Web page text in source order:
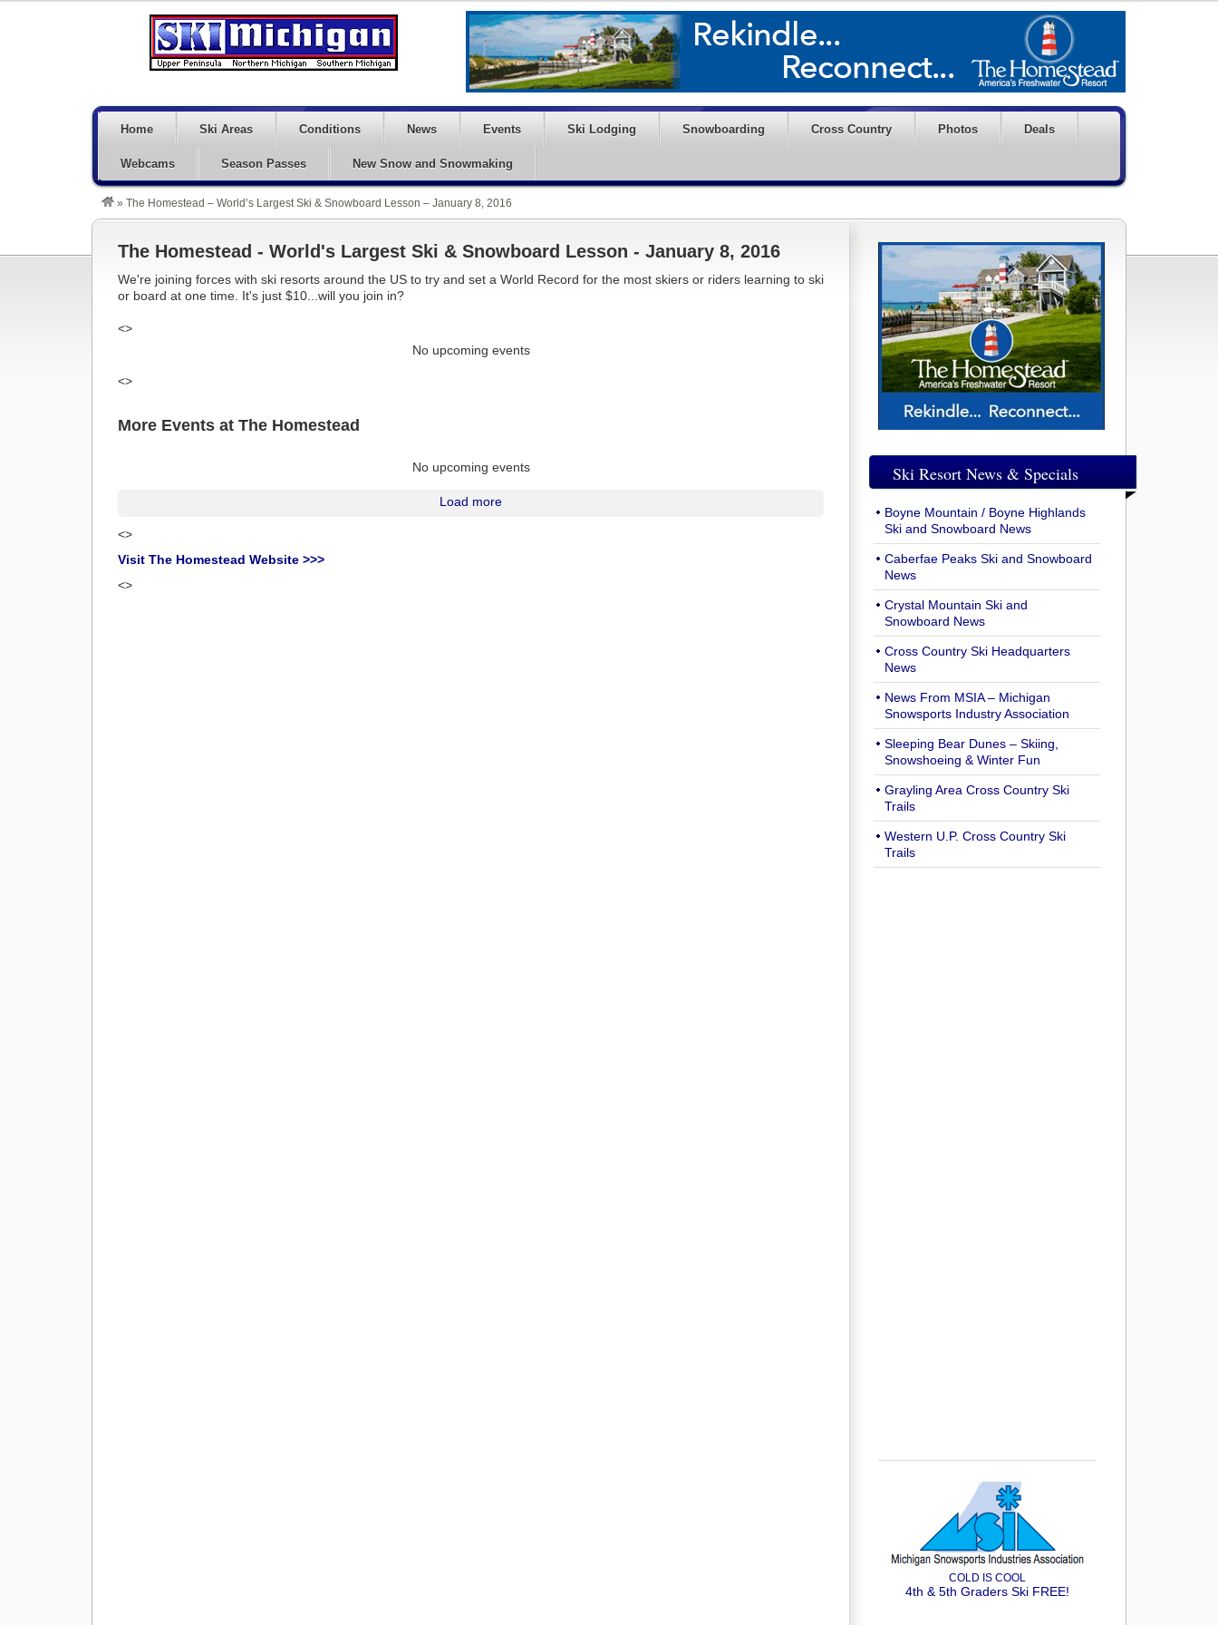
Home Ski Areas Conditions News Events Ski Lodging Snowboarding Cross Country Photos Deals
Webcams Season Passes New Snow and Snowmaking
» The Homestead – World’s Largest Ski & Snowboard Lesson – January 8, 2016
The Homestead - World's Largest Ski & Snowboard Lesson - January 8, 2016
We're joining forces with ski resorts around the US to try and set a World Record for the most skiers or riders learning to ski
or board at one time. It's just $10...will you join in?
<>
No upcoming events
<>
More Events at The Homestead
No upcoming events
Load more
<>
Visit The Homestead Website >>>
<>
Ski Resort News & Specials
Boyne Mountain / Boyne Highlands
Ski and Snowboard News
Caberfae Peaks Ski and Snowboard
News
Crystal Mountain Ski and
Snowboard News
Cross Country Ski Headquarters
News
News From MSIA – Michigan
Snowsports Industry Association
Sleeping Bear Dunes – Skiing,
Snowshoeing & Winter Fun
Grayling Area Cross Country Ski
Trails
Western U.P. Cross Country Ski
Trails
COLD IS COOL
4th & 5th Graders Ski FREE!